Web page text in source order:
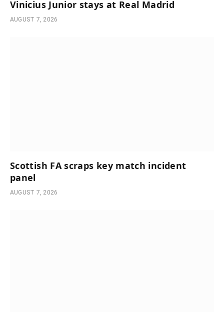
Vinicius Junior stays at Real Madrid
AUGUST 7, 2026
Scottish FA scraps key match incident
panel
AUGUST 7, 2026